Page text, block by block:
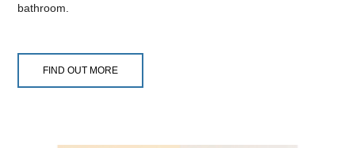
bathroom.
FIND OUT MORE